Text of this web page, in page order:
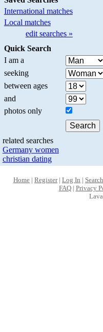
International matches
Local matches
edit searches »
Quick Search
I am a
seeking
between ages
and
photos only
related searches
Germany women
christian dating
Home | Register| Log In | Search
FAQ| Privacy